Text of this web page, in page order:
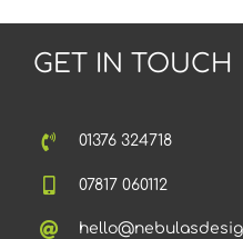
GET IN TOUCH
01376 324718
07817 060112